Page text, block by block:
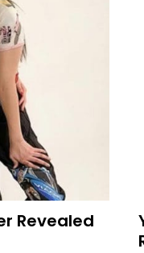
Revealed